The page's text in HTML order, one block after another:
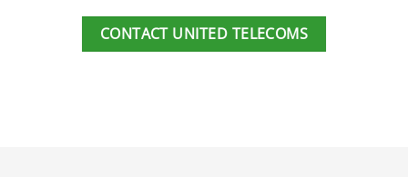
CONTACT UNITED TELECOMS